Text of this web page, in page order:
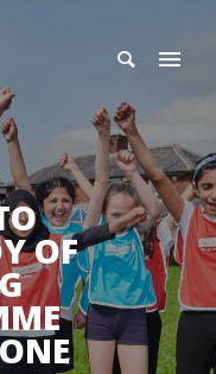
OF